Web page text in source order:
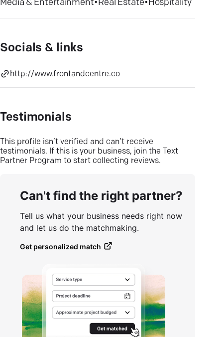
Media & Entertainment•Real Estate•Hospitality
Socials & links
http://www.frontandcentre.co
Testimonials
This profile isn’t verified and can’t receive
testimonials. If this is your business, join the Text
Partner Program to start collecting reviews.
Can't find the right partner?
Tell us what your business needs right now
and let us do the matchmaking.
Get personalized match